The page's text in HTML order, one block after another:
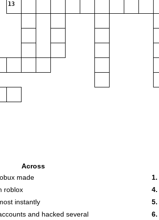
13
Across
made
roblox
instantly
and hacked several
1.
4.
5.
6.